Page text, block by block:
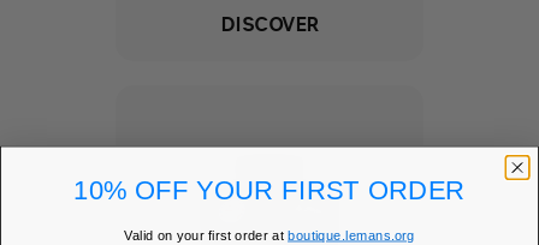
DISCOVER
10% OFF YOUR FIRST ORDER
Valid on your first order atboutique.lemans.org